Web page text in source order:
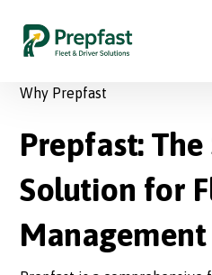
Why Prepfast
Prepfast:
Solution for
Management